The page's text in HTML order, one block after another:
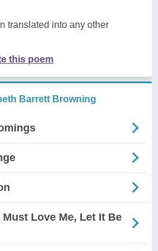
translated into any other
this poem
Barrett Browning
Love Me, Let It Be